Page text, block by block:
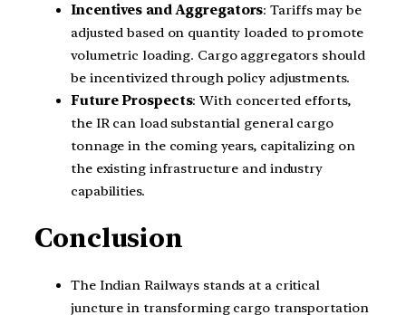
Incentives and Aggregators: Tariffs may be
adjusted based on quantity loaded to promote
volumetric loading. Cargo aggregators should
be incentivized through policy adjustments.
Future Prospects: With concerted efforts,
the IR can load substantial general cargo
tonnage in the coming years, capitalizing on
the existing infrastructure and industry
capabilities.
Conclusion
The Indian Railways stands at a critical
juncture in transforming cargo transportation